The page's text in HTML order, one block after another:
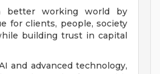
better working world by
for clients, people, society
building trust in capital
and advanced technology,